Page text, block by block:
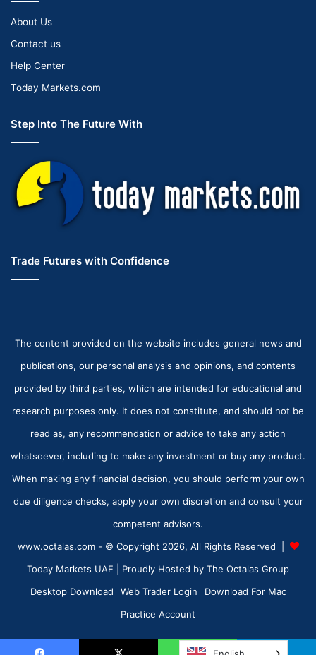
About Us
Contact us
Help Center
Today Markets.com
Step Into The Future With
Trade Futures with Confidence
The content provided on the website includes general news and
publications, our personal analysis and opinions, and contents
provided by third parties, which are intended for educational and
research purposes only. It does not constitute, and should not be
read as, any recommendation or advice to take any action
whatsoever, including to make any investment or buy any product.
When making any financial decision, you should perform your own
due diligence checks, apply your own discretion and consult your
competent advisors.
www.octalas.com - © Copyright 2026, All Rights Reserved |
Today Markets UAE | Proudly Hosted by The Octalas Group
Desktop Download
Web Trader Login
Download For Mac
Practice Account